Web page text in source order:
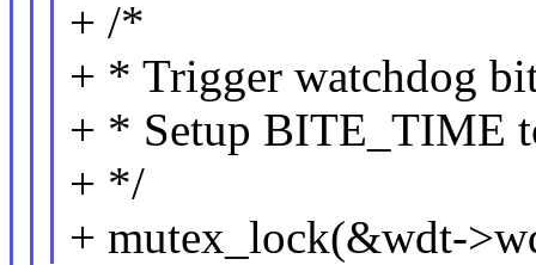
+ /*
+ * Trigger watchdog
+ * Setup BITE_TIME
+ */
+ mutex_lock(&wdt-